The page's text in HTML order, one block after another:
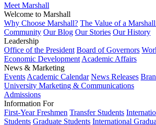
Meet Marshall
Welcome to Marshall
Why Choose Marshall? The Value of a
Community Our Blog Our Stories Our History
Leadership
Office of the President Board of Governors
Economic Development Academic Affairs
News & Marketing
Events Academic Calendar News Releases
University Marketing & Communications
Admissions
Information For
First-Year Freshmen Transfer Students
Students Graduate Students International